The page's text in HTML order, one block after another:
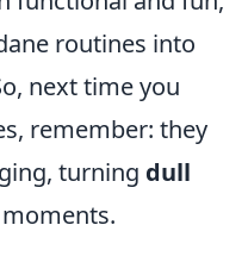
routines into
next time you
remember: they
turning dull